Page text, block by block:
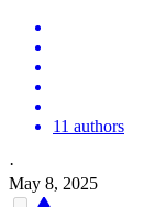
11 authors
·
May 8, 2025